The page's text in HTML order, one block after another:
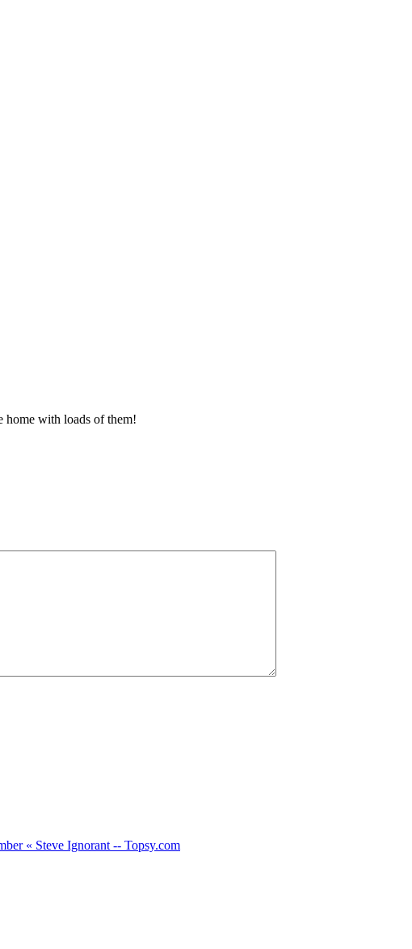
home with loads of them!
« Steve Ignorant -- Topsy.com